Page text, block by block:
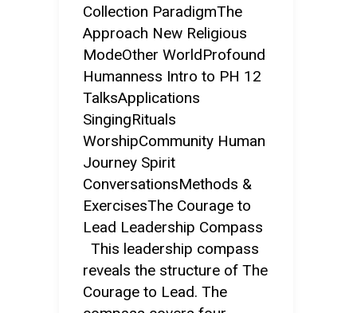
Collection ParadigmThe
Approach New Religious
ModeOther WorldProfound
Humanness Intro to PH 12
TalksApplications
SingingRituals
WorshipCommunity Human
Journey Spirit
ConversationsMethods &
ExercisesThe Courage to
Lead Leadership Compass
This leadership compass
reveals the structure of The
Courage to Lead. The